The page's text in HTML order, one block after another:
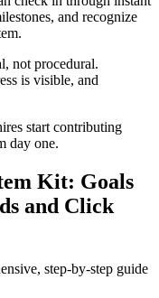
and recognize
not procedural.
is visible, and
start contributing
day one.
Kit: Goals
and Click
step-by-step guide